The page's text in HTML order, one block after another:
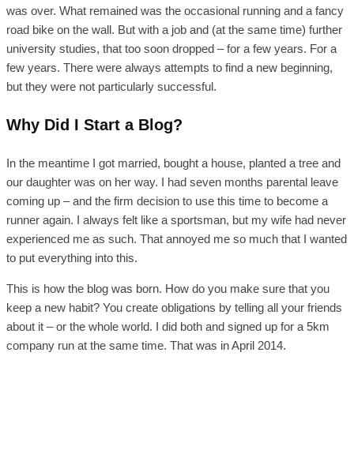
was over. What remained was the occasional running and a fancy
road bike on the wall. But with a job and (at the same time) further
university studies, that too soon dropped – for a few years. For a
few years. There were always attempts to find a new beginning,
but they were not particularly successful.
Why Did I Start a Blog?
In the meantime I got married, bought a house, planted a tree and
our daughter was on her way. I had seven months parental leave
coming up – and the firm decision to use this time to become a
runner again. I always felt like a sportsman, but my wife had never
experienced me as such. That annoyed me so much that I wanted
to put everything into this.
This is how the blog was born. How do you make sure that you
keep a new habit? You create obligations by telling all your friends
about it – or the whole world. I did both and signed up for a 5km
company run at the same time. That was in April 2014.